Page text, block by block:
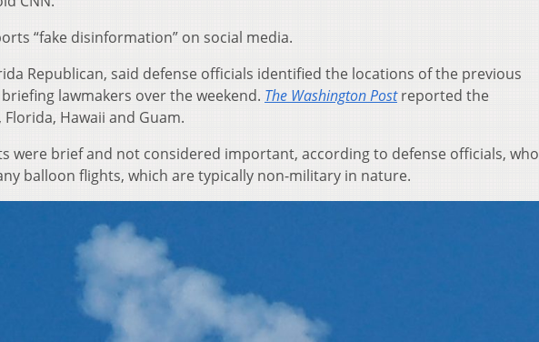
“fake disinformation” on social media.
Republican, said defense officials identified the locations of the previous
lawmakers over the weekend. The Washington Postreported the
Hawaii and Guam.
were brief and not considered important, according to defense officials, who
balloon flights, which are typically non-military in nature.